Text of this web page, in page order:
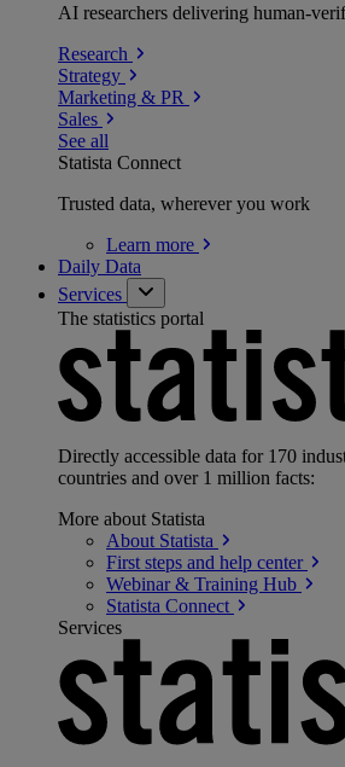
AI researchers delivering human-
Research
Strategy
Marketing & PR
Sales
See all
Statista Connect
Trusted data, wherever you work
Learn more
Daily Data
Services
The statistics portal
Directly accessible data for 170
countries and over 1 million facts:
More about Statista
About Statista
First steps and help center
Webinar & Training Hub
Statista Connect
Services